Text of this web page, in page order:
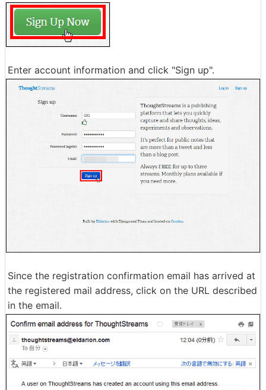
Enter account information and click "Sign up".
Since the registration confirmation email has arrived at
the registered mail address, click on the URL described
in the email.